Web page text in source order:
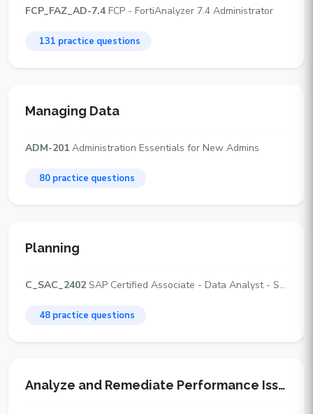
FCP_FAZ_AD-7.4 FCP - FortiAnalyzer 7.4 Administrator
131 practice questions
Managing Data
ADM-201 Administration Essentials for New Admins
80 practice questions
Planning
C_SAC_2402 SAP Certified Associate - Data Analyst - SAP Analytics Cloud
48 practice questions
Analyze and Remediate Performance Issues